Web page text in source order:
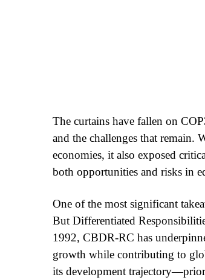
The curtains have fallen on
and the challenges that remain.
economies, it also exposed
both opportunities and risks in
One of the most significant
But Differentiated
1992, CBDR-RC has
growth while contributing to
its development